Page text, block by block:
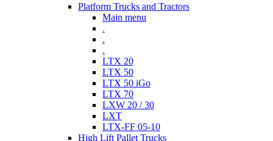
Platform Trucks and Tractors
Main menu
.
.
.
LTX 20
LTX 50
LTX 50 iGo
LTX 70
LXW 20 / 30
LXT
LTX-FF 05-10
High Lift Pallet Trucks